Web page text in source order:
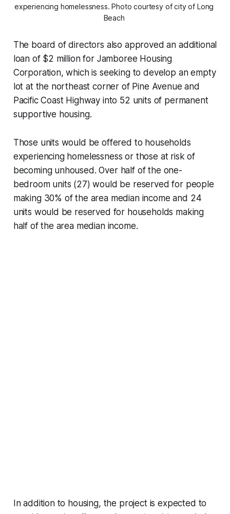
experiencing homelessness. Photo courtesy of city of Long
Beach
The board of directors also approved an additional
loan of $2 million for Jamboree Housing
Corporation, which is seeking to develop an empty
lot at the northeast corner of Pine Avenue and
Pacific Coast Highway into 52 units of permanent
supportive housing.
Those units would be offered to households
experiencing homelessness or those at risk of
becoming unhoused. Over half of the one-
bedroom units (27) would be reserved for people
making 30% of the area median income and 24
units would be reserved for households making
half of the area median income.
In addition to housing, the project is expected to